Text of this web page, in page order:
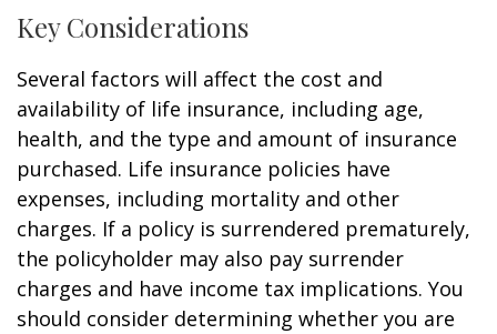
Key Considerations
Several factors will affect the cost and
availability of life insurance, including age,
health, and the type and amount of insurance
purchased. Life insurance policies have
expenses, including mortality and other
charges. If a policy is surrendered prematurely,
the policyholder may also pay surrender
charges and have income tax implications. You
should consider determining whether you are